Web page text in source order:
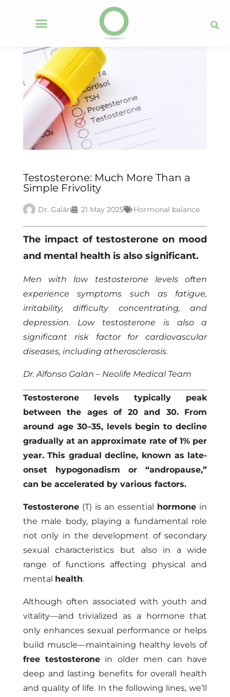
Testosterone: Much More Than a
Simple Frivolity
Dr. Galán 21 May 2025 Hormonal balance
The impact of testosterone on mood
and mental health is also significant.
Men with low testosterone levels often
experience symptoms such as fatigue,
irritability, difficulty concentrating, and
depression. Low testosterone is also a
significant risk factor for cardiovascular
diseases, including atherosclerosis.
Dr. Alfonso Galán – Neolife Medical Team
Testosterone levels typically peak
between the ages of 20 and 30. From
around age 30–35, levels begin to decline
gradually at an approximate rate of 1% per
year. This gradual decline, known as late-
onset hypogonadism or “andropause,”
can be accelerated by various factors.
Testosterone(T) is an essential hormone in
the male body, playing a fundamental role
not only in the development of secondary
sexual characteristics but also in a wide
range of functions affecting physical and
mental health.
Although often associated with youth and
vitality—and trivialized as a hormone that
only enhances sexual performance or helps
build muscle—maintaining healthy levels of
free testosterone in older men can have
deep and lasting benefits for overall health
and quality of life. In the following lines, we’ll